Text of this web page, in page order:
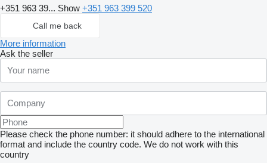
+351 963 39... Show +351 963 399 520
Call me back
More information
Ask the seller
Please check the phone number: it should adhere to the international
format and include the country code. We do not work with this
country